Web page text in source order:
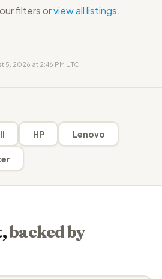
filters orview all listings.
2026 at 2:46 PM UTC
HP Lenovo
backed by